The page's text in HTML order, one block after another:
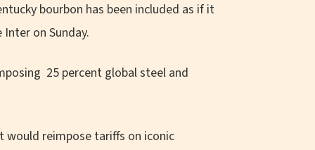
bourbon has been included as if it
on Sunday.
25 percent global steel and
would reimpose tariffs on iconic